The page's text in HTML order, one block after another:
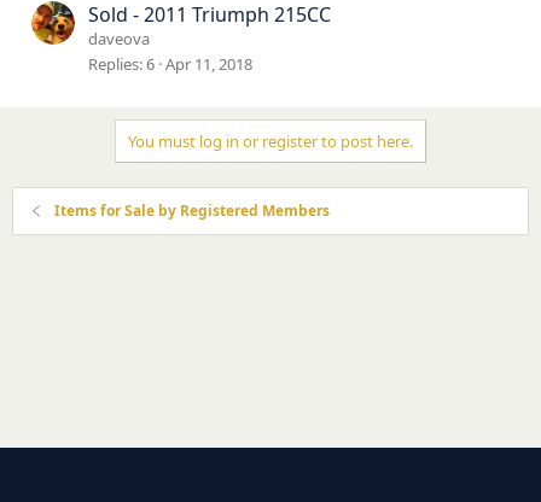
Sold - 2011 Triumph 215CC
daveova
Replies 6 Apr 11, 2018
You must log in or register to post here.
Items for Sale by Registered Members